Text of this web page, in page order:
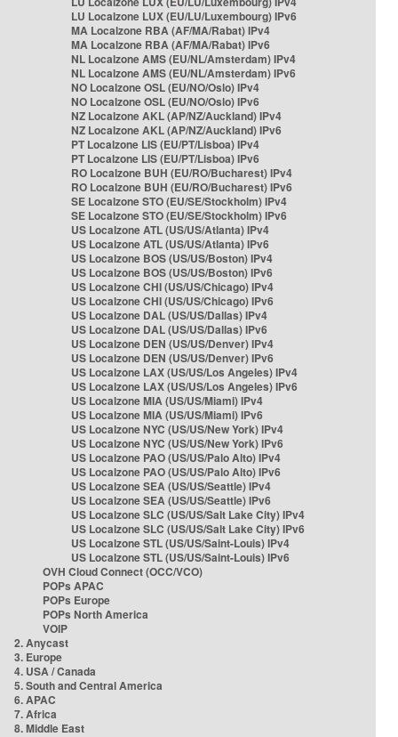
LU Localzone LUX (EU/LU/Luxembourg) IPv6
MA Localzone RBA (AF/MA/Rabat) IPv4
MA Localzone RBA (AF/MA/Rabat) IPv6
NL Localzone AMS (EU/NL/Amsterdam) IPv4
NL Localzone AMS (EU/NL/Amsterdam) IPv6
NO Localzone OSL (EU/NO/Oslo) IPv4
NO Localzone OSL (EU/NO/Oslo) IPv6
NZ Localzone AKL (AP/NZ/Auckland) IPv4
NZ Localzone AKL (AP/NZ/Auckland) IPv6
PT Localzone LIS (EU/PT/Lisboa) IPv4
PT Localzone LIS (EU/PT/Lisboa) IPv6
RO Localzone BUH (EU/RO/Bucharest) IPv4
RO Localzone BUH (EU/RO/Bucharest) IPv6
SE Localzone STO (EU/SE/Stockholm) IPv4
SE Localzone STO (EU/SE/Stockholm) IPv6
US Localzone ATL (US/US/Atlanta) IPv4
US Localzone ATL (US/US/Atlanta) IPv6
US Localzone BOS (US/US/Boston) IPv4
US Localzone BOS (US/US/Boston) IPv6
US Localzone CHI (US/US/Chicago) IPv4
US Localzone CHI (US/US/Chicago) IPv6
US Localzone DAL (US/US/Dallas) IPv4
US Localzone DAL (US/US/Dallas) IPv6
US Localzone DEN (US/US/Denver) IPv4
US Localzone DEN (US/US/Denver) IPv6
US Localzone LAX (US/US/Los Angeles) IPv4
US Localzone LAX (US/US/Los Angeles) IPv6
US Localzone MIA (US/US/Miami) IPv4
US Localzone MIA (US/US/Miami) IPv6
US Localzone NYC (US/US/New York) IPv4
US Localzone NYC (US/US/New York) IPv6
US Localzone PAO (US/US/Palo Alto) IPv4
US Localzone PAO (US/US/Palo Alto) IPv6
US Localzone SEA (US/US/Seattle) IPv4
US Localzone SEA (US/US/Seattle) IPv6
US Localzone SLC (US/US/Salt Lake City) IPv4
US Localzone SLC (US/US/Salt Lake City) IPv6
US Localzone STL (US/US/Saint-Louis) IPv4
US Localzone STL (US/US/Saint-Louis) IPv6
OVH Cloud Connect (OCC/VCO)
POPs APAC
POPs Europe
POPs North America
VOIP
2. Anycast
3. Europe
4. USA / Canada
5. South and Central America
6. APAC
7. Africa
8. Middle East